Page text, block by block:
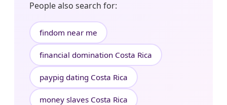
People also search for:
findom near me
financial domination Costa Rica
paypig dating Costa Rica
money slaves Costa Rica